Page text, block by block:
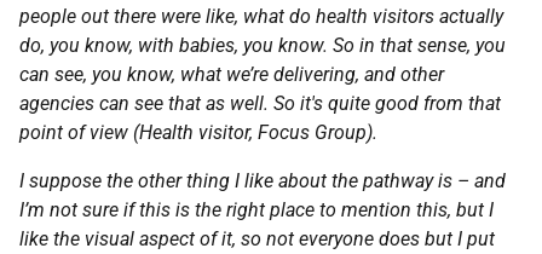
people out there were like, what do health visitors actually
do, you know, with babies, you know. So in that sense, you
can see, you know, what we’re delivering, and other
agencies can see that as well. So it's quite good from that
point of view (Health visitor, Focus Group).
I suppose the other thing I like about the pathway is – and
I’m not sure if this is the right place to mention this, but I
like the visual aspect of it, so not everyone does but I put